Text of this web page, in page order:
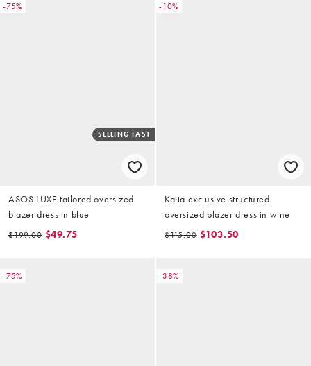
-75%
SELLING FAST
ASOS LUXE tailored oversized
blazer dress in blue
$199.00 $49.75
-10%
Kaiia exclusive structured
oversized blazer dress in wine
$115.00 $103.50
-75% -38%